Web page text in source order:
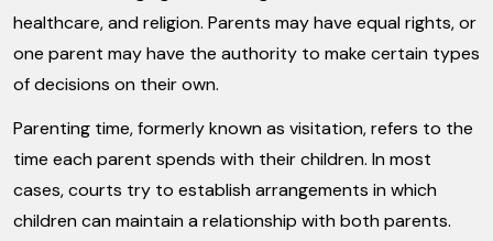
healthcare, and religion. Parents may have equal rights, or
one parent may have the authority to make certain types
of decisions on their own.
Parenting time, formerly known as visitation, refers to the
time each parent spends with their children. In most
cases, courts try to establish arrangements in which
children can maintain a relationship with both parents.